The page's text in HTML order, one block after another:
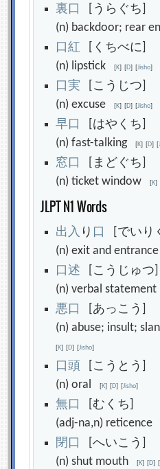
裏 口
[うらぐち]
(n) backdoor; rear
口紅 [くちべに]
(n) lipstick[K] [D] [Jisho]
口実 [こうじつ]
(n) excuse[K] [D] [Jisho]
早口
[はやくち]
(n) fast-talking[K] [D] [
窓 口
[まどぐち]
(n) ticket window[K]
JLPT N1 Words
出入 り 口
[でいり
(n) exit and
口述 [こうじゅつ]
(n) verbal
悪口
[あっこう]
(n) abuse; insult;
[K] [D] [Jisho]
口頭 [こうとう]
(n) oral[K] [D] [Jisho]
無口
[むくち]
(adj-na,n)
閉 口
[へいこう]
(n) shut mouth[K] [D] [